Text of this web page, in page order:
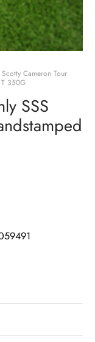
Scotty Cameron Tour
350G
SSS